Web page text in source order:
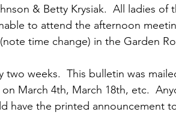
& Betty Krysiak.  All ladies of
to attend the afternoon
time change) in the Garden
two weeks.  This bulletin was
March 4th, March 18th, etc.
have the printed announcement